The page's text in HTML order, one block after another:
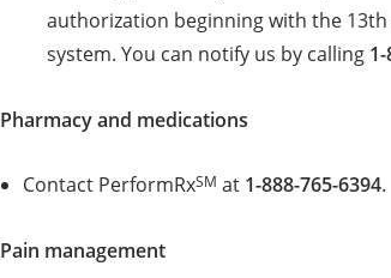
authorization beginning with the
system. You can notify us by calling
Pharmacy and medications
Contact PerformRxSM at 1-888-765-6394.
Pain management